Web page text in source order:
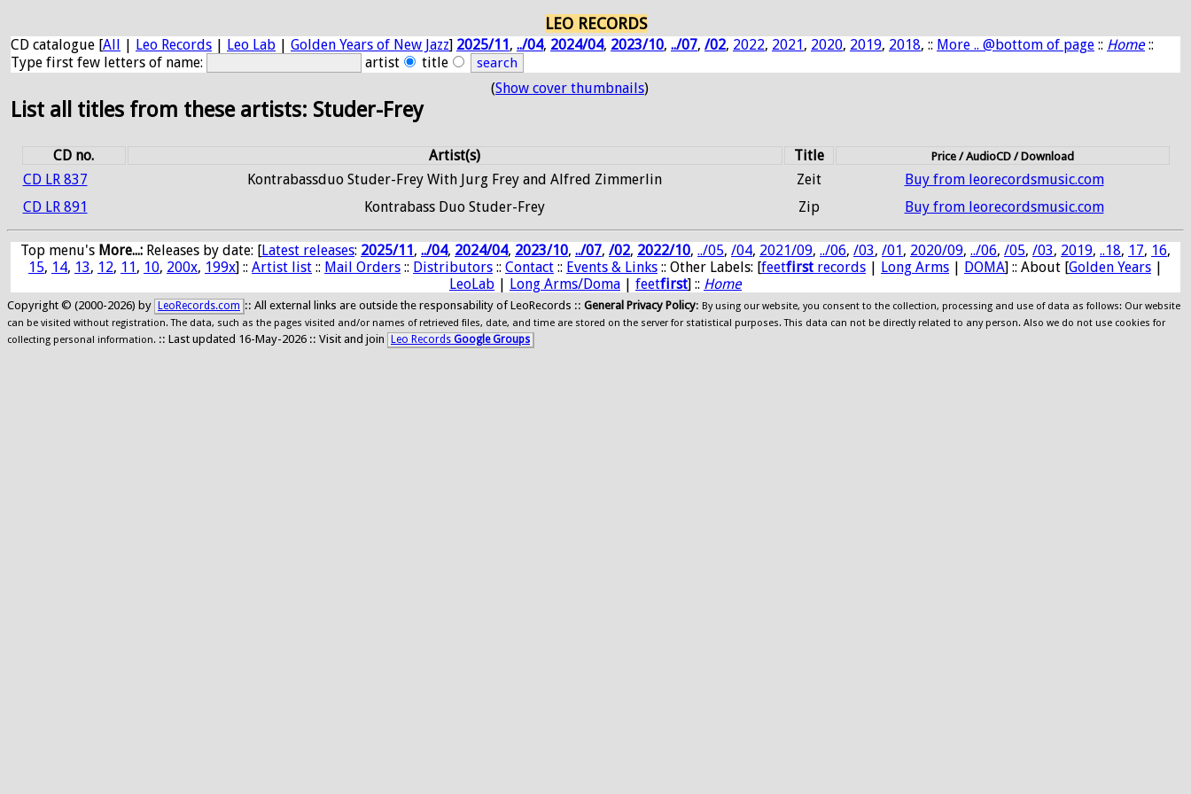
LEO RECORDS
CD catalogue [All | Leo Records | Leo Lab | Golden Years of New Jazz] 2025/11, ../04, 2024/04, 2023/10, ../07, /02, 2022, 2021, 2020, 2019, 2018, :: More .. @bottom of page :: Home::
Type first few letters of name:
artist title
List all titles from these artists: Studer-Frey
(Show cover thumbnails)
CD no. Artist(s) Title Price / AudioCD / Download
CD LR 837 Kontrabassduo Studer-Frey With Jurg Frey and Alfred Zimmerlin Zeit
Buy from leorecordsmusic.com
CD LR 891
Kontrabass Duo Studer-Frey Zip Buy from leorecordsmusic.com
Top menu's More...: Releases by date: [Latest releases: 2025/11, ../04, 2024/04, 2023/10, ../07, /02, 2022/10, ../05, /04, 2021/09, ../06, /03, /01, 2020/09, ../06, /05, /03, 2019, ..18, 17, 16,
15, 14, 13, 12, 11, 10, 200x, 199x] :: Artist list :: Mail Orders :: Distributors :: Contact :: Events & Links :: Other Labels: [feetfirst records | Long Arms | DOMA] :: About [Golden Years |
LeoLab | Long Arms/Doma | feetfirst] :: Home
Copyright © (2000-2026) by LeoRecords.com :: All external links are outside the responsability of LeoRecords :: General Privacy Policy: By using our website, you consent to the collection, processing and use of data as follows: Our website
can be visited without registration. The data, such as the pages visited and/or names of retrieved files, date, and time are stored on the server for statistical purposes. This data can not be directly related to any person. Also we do not use cookies for
collecting personal information. :: Last updated 16-May-2026 :: Visit and join Leo Records Google Groups